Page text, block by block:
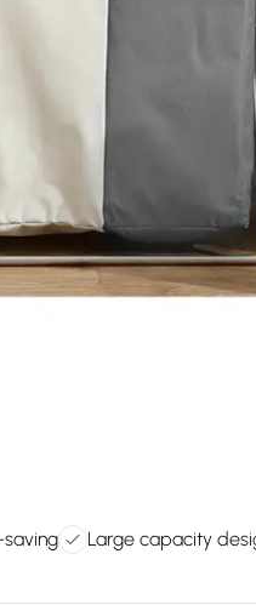
Large capacity